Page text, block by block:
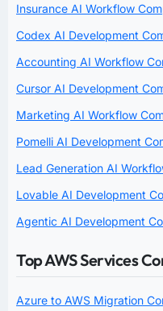
Insurance AI Workflow
Codex AI Development
Accounting AI Workflow
Cursor AI Development
Marketing AI Workflow
Pomelli AI Development
Lead Generation AI
Lovable AI Development
Agentic AI Development
Top AWS Services
Azure to AWS Migration